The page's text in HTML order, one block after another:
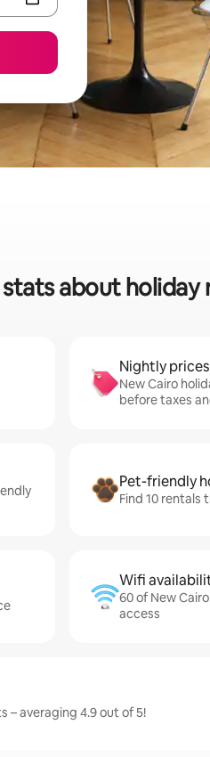
about holiday
Nightly
New Cairo
before taxes
Pet-friendly
Find 10 rentals
Wifi
60 of New
access
– averaging 4.9 out of 5!